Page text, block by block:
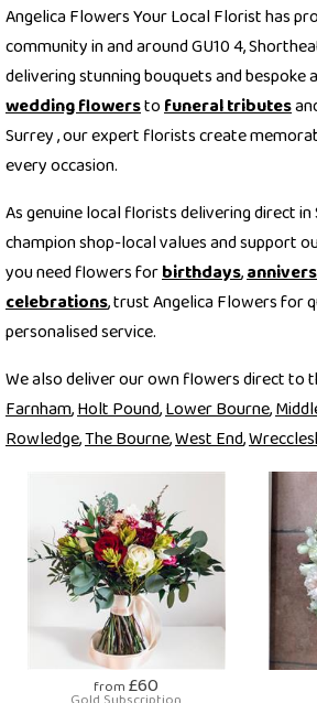
Angelica Flowers Your Local Florist has
community in and around GU10 4,
delivering stunning bouquets and
wedding flowerstofuneral tributes
Surrey , our expert florists create
every occasion.
As genuine local florists delivering direct
champion shop-local values and support
you need flowers forbirthdays,
celebrations, trust Angelica Flowers for
personalised service.
We also deliver our own flowers direct to
Farnham,Holt Pound,Lower Bourne,
Rowledge,The Bourne,West End,
from £60